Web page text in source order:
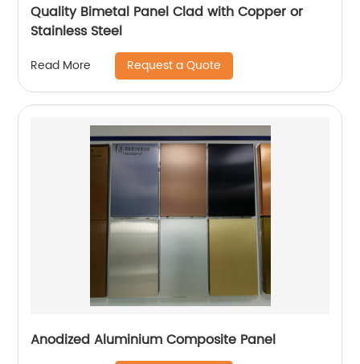
Quality Bimetal Panel Clad with Copper or
Stainless Steel
Read More Request a Quote
Anodized Aluminium Composite Panel